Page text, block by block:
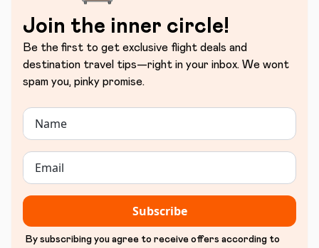
Join the inner circle!
Be the first to get exclusive flight deals and
destination travel tips—right in your inbox. We wont
spam you, pinky promise.
Subscribe
By subscribing you agree to receive offers according to